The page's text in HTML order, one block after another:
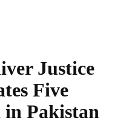
Justice
Five
in Pakistan